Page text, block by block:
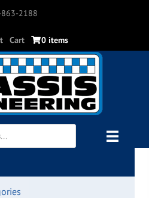
2188
Cart 0 items